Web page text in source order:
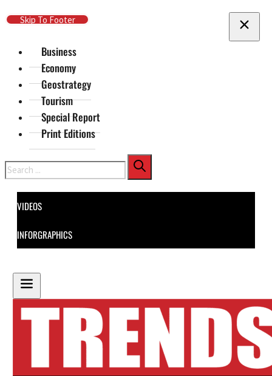
Skip To Main Content
Skip To Footer
Business
Economy
Geostrategy
Tourism
Special Report
Print Editions
Search
VIDEOS
INFORGRAPHICS